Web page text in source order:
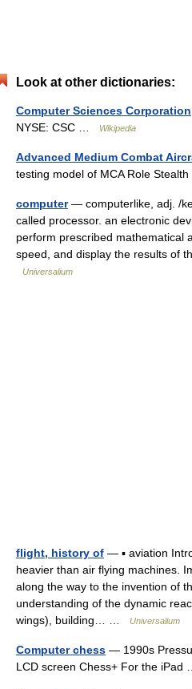
Look at other dictionaries:
Computer Sciences Corporation
NYSE: CSC …
Wikipedia
Advanced Medium Combat
testing model of MCA Role
computer— computerlike, adj. /
called processor. an electronic
perform prescribed mathematical
speed, and display the results of
Universalium
flight, history of — ▪ aviation
heavier than air flying machines.
along the way to the invention of
understanding of the dynamic
wings), building… …
Universalium
Computer chess — 1990s
LCD screen Chess+ For the